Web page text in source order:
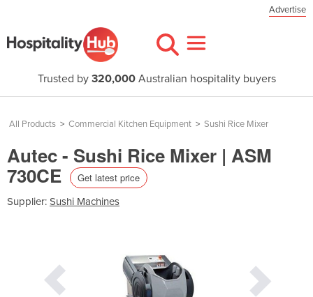
Advertise
Trusted by 320,000Australian hospitality buyers
All Products > Commercial Kitchen Equipment > Sushi Rice Mixer
Autec - Sushi Rice Mixer | ASM
730CE Get latest price
Supplier: Sushi Machines